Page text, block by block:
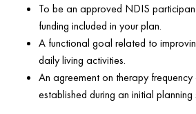
To be an approved NDIS
funding included in your plan.
A functional goal related to
daily living activities.
An agreement on therapy
established during an initial planning